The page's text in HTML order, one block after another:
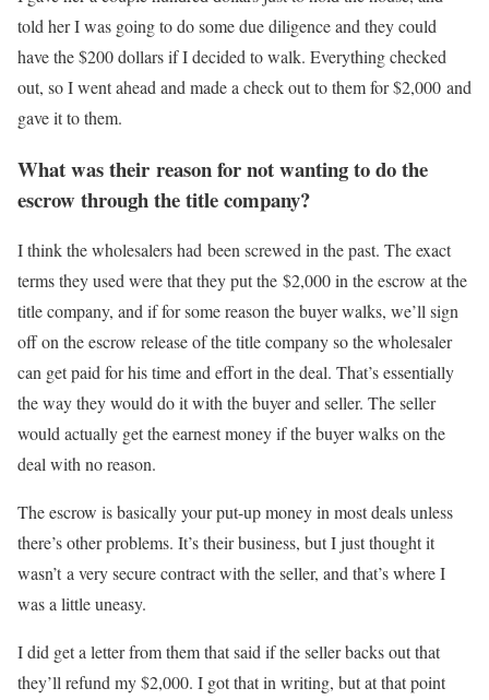
told her I was going to do some due diligence and they could
have the $200 dollars if I decided to walk. Everything checked
out, so I went ahead and made a check out to them for $2,000 and
gave it to them.
What was their reason for not wanting to do the
escrow through the title company?
I think the wholesalers had been screwed in the past. The exact
terms they used were that they put the $2,000 in the escrow at the
title company, and if for some reason the buyer walks, we’ll sign
off on the escrow release of the title company so the wholesaler
can get paid for his time and effort in the deal. That’s essentially
the way they would do it with the buyer and seller. The seller
would actually get the earnest money if the buyer walks on the
deal with no reason.
The escrow is basically your put-up money in most deals unless
there’s other problems. It’s their business, but I just thought it
wasn’t a very secure contract with the seller, and that’s where I
was a little uneasy.
I did get a letter from them that said if the seller backs out that
they’ll refund my $2,000. I got that in writing, but at that point